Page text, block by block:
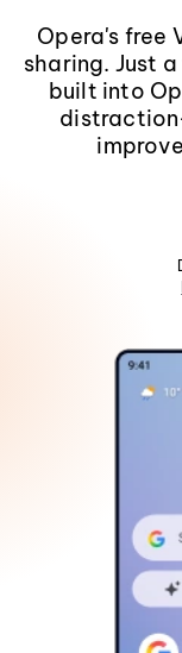
Opera's free
sharing. Just
built into